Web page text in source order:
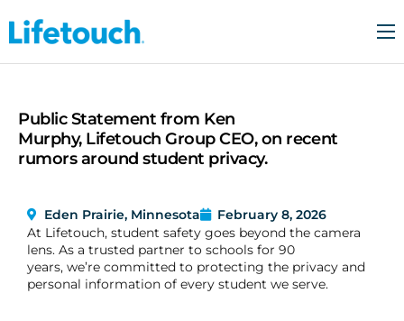
Who We Are
For Families
Resources
Contact Us
Public Statement from Ken
Murphy, Lifetouch Group CEO, on recent
rumors around student privacy.
Eden Prairie, Minnesota
February 8, 2026
At Lifetouch, student safety goes beyond the camera
lens. As a trusted partner to schools for 90
years, we’re committed to protecting the privacy and
personal information of every student we serve.